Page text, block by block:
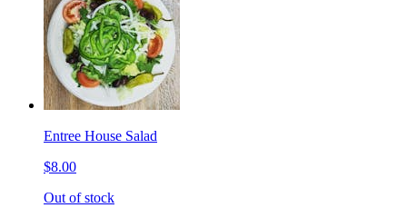
Entree House Salad
$8.00
Out of stock